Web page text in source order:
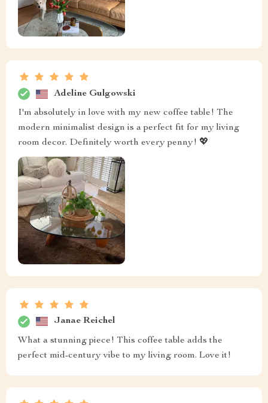
Adeline Gulgowski
I'm absolutely in love with my new coffee table! The
modern minimalist design is a perfect fit for my living
room decor. Definitely worth every penny! 💖
Janae Reichel
What a stunning piece! This coffee table adds the
perfect mid-century vibe to my living room. Love it!